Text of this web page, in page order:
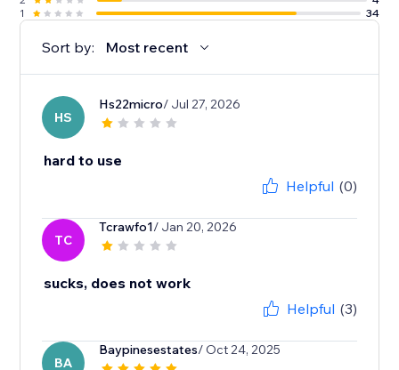
1
34
Sort by: Most recent
HS
Hs22micro/ Jul 27, 2026
hard to use
Helpful (0)
TC
Tcrawfo1/ Jan 20, 2026
sucks, does not work
Helpful (3)
BA
Baypinesestates/ Oct 24, 2025